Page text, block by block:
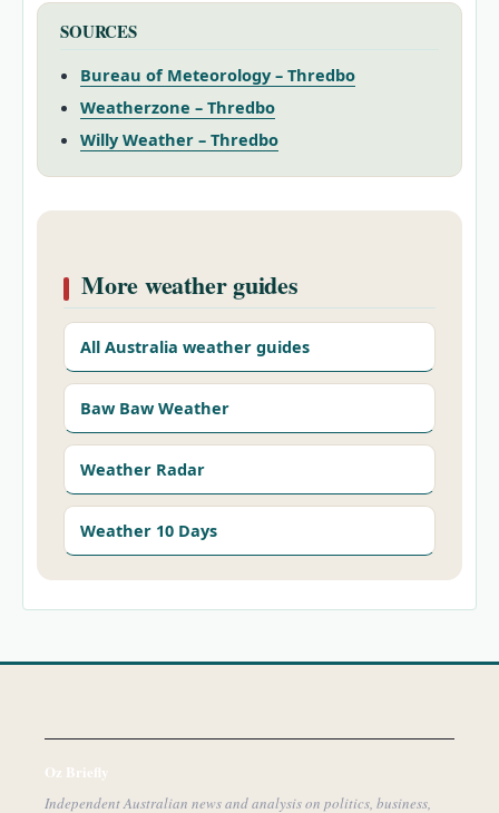
SOURCES
Bureau of Meteorology – Thredbo
Weatherzone – Thredbo
Willy Weather – Thredbo
More weather guides
All Australia weather guides
Baw Baw Weather
Weather Radar
Weather 10 Days
Oz Briefly
Independent Australian news and analysis on politics, business,